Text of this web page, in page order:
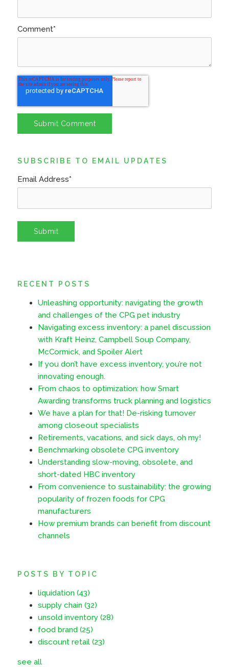
Comment*
SUBSCRIBE TO EMAIL UPDATES
Email Address*
RECENT POSTS
Unleashing opportunity: navigating the growth
and challenges of the CPG pet industry
Navigating excess inventory: a panel discussion
with Kraft Heinz, Campbell Soup Company,
McCormick, and Spoiler Alert
If you don’t have excess inventory, you’re not
innovating enough.
From chaos to optimization: how Smart
Awarding transforms truck planning and logistics
We have a plan for that! De-risking turnover
among closeout specialists
Retirements, vacations, and sick days, oh my!
Benchmarking obsolete CPG inventory
Understanding slow-moving, obsolete, and
short-dated HBC inventory
From convenience to sustainability: the growing
popularity of frozen foods for CPG
manufacturers
How premium brands can benefit from discount
channels
POSTS BY TOPIC
liquidation (43)
supply chain (32)
unsold inventory (28)
food brand (25)
discount retail (23)
see all